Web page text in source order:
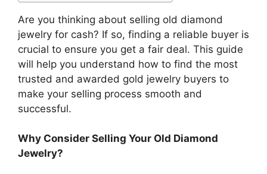
Are you thinking about selling old diamond
jewelry for cash? If so, finding a reliable buyer is
crucial to ensure you get a fair deal. This guide
will help you understand how to find the most
trusted and awarded gold jewelry buyers to
make your selling process smooth and
successful.
Why Consider Selling Your Old Diamond
Jewelry?